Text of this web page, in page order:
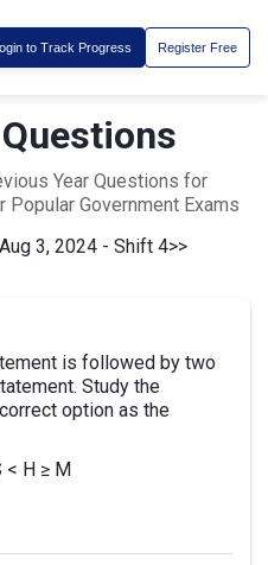
to Track Progress Register Free
Year Questions for
Popular Government Exams
Aug 3, 2024 - Shift 4>>
is followed by two
Study the
option as the
< H ≥ M